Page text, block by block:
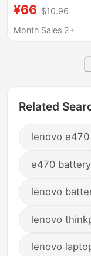
S2/E450/X230/
Carbon 2015
¥66 $10.96
Month Sales 2+
Related
lenovo
e470 battery
lenovo
lenovo
lenovo